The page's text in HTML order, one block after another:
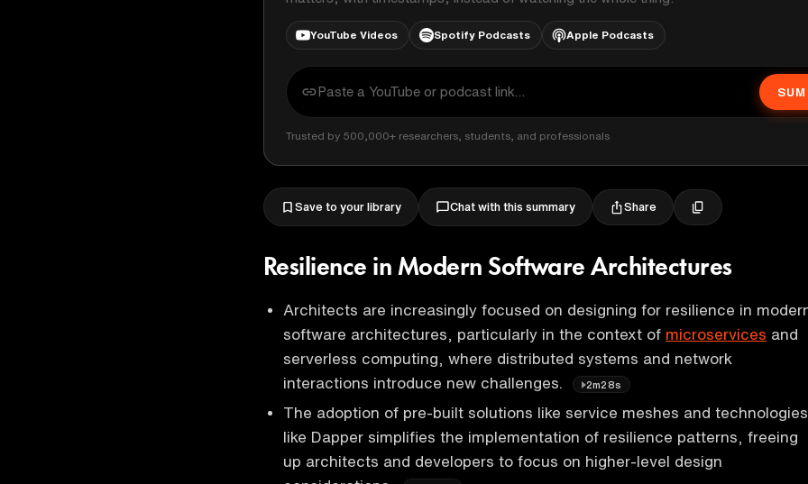
YouTube Videos Spotify Podcasts Apple Podcasts
Trusted by 500,000+ researchers, students, and professionals
Save to your library Chat with this summary Share
Resilience in Modern Software Architectures
Architects are increasingly focused on designing for resilience in
software architectures, particularly in the context of microservices and
serverless computing, where distributed systems and network
interactions introduce new challenges.
2m28s
The adoption of pre-built solutions like service meshes and technologies
like Dapper simplifies the implementation of resilience patterns, freeing
up architects and developers to focus on higher-level design